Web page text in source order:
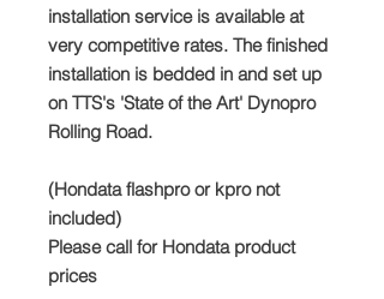
installation service is available at
very competitive rates. The finished
installation is bedded in and set up
on TTS's 'State of the Art' Dynopro
Rolling Road.
(Hondata flashpro or kpro not
included)
Please call for Hondata product
prices